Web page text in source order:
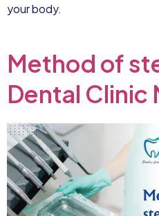
your body.
Method of
Dental Clinic